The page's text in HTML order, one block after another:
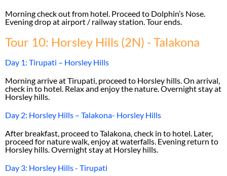
Morning check out from hotel. Proceed to Dolphin’s Nose.
Evening drop at airport / railway station. Tour ends.
Tour 10: Horsley Hills (2N) - Talakona
Day 1: Tirupati – Horsley Hills
Morning arrive at Tirupati, proceed to Horsley hills. On arrival,
check in to hotel. Relax and enjoy the nature. Overnight stay at
Horsley hills.
Day 2: Horsley Hills – Talakona- Horsley Hills
After breakfast, proceed to Talakona, check in to hotel. Later,
proceed for nature walk, enjoy at waterfalls. Evening return to
Horsley hills. Overnight stay at Horsley hills.
Day 3: Horsley Hills - Tirupati